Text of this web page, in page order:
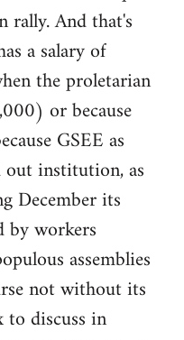
rally. And that's
a salary of
the proletarian
or because
GSEE as
out institution, as
December its
by workers
assemblies
not without its
to discuss in